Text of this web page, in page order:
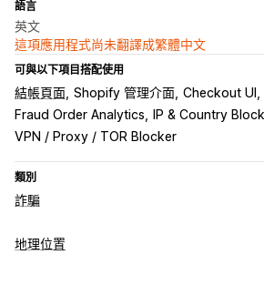
語言
英文
這項應用程式尚未翻譯成繁體中文
可與以下項目搭配使用
結帳頁面 Shopify 管理介面 Checkout UI,
Fraud Order Analytics
IP & Country
VPN / Proxy / TOR Blocker
類別
詐騙
詐騙類型
地理位置